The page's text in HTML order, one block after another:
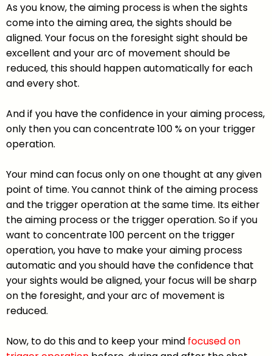
As you know, the aiming process is when the sights
come into the aiming area, the sights should be
aligned. Your focus on the foresight sight should be
excellent and your arc of movement should be
reduced, this should happen automatically for each
and every shot.
And if you have the confidence in your aiming process,
only then you can concentrate 100 % on your trigger
operation.
Your mind can focus only on one thought at any given
point of time. You cannot think of the aiming process
and the trigger operation at the same time. Its either
the aiming process or the trigger operation. So if you
want to concentrate 100 percent on the trigger
operation, you have to make your aiming process
automatic and you should have the confidence that
your sights would be aligned, your focus will be sharp
on the foresight, and your arc of movement is
reduced.
Now, to do this and to keep your mind focused on